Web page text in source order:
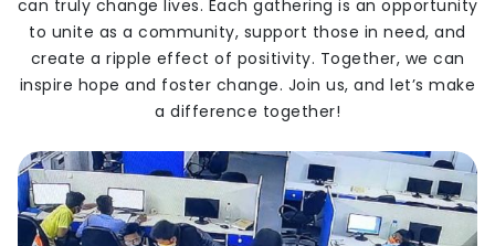
can truly change lives. Each gathering is an opportunity
to unite as a community, support those in need, and
create a ripple effect of positivity. Together, we can
inspire hope and foster change. Join us, and let’s make
a difference together!